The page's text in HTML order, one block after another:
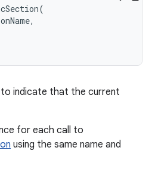
(
,
indicate that the current
for each call to
using the same name and